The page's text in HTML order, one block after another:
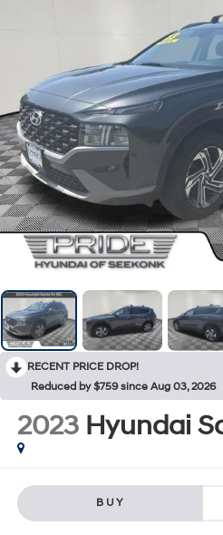
RECENT PRICE DROP!
Reduced by $759 since Aug 03, 2026
2023 Hyundai
BUY